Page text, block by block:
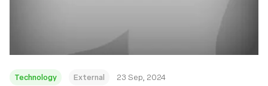
Technology External 23 Sep, 2024